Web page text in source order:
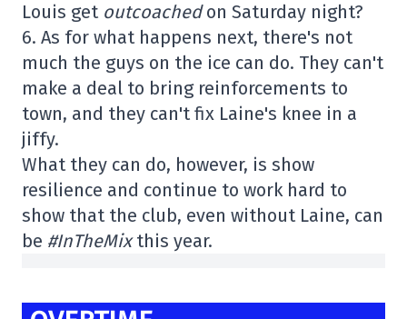
Louis get outcoachedon Saturday night?
6. As for what happens next, there's not
much the guys on the ice can do. They can't
make a deal to bring reinforcements to
town, and they can't fix Laine's knee in a
jiffy.
What they can do, however, is show
resilience and continue to work hard to
show that the club, even without Laine, can
be #InTheMixthis year.